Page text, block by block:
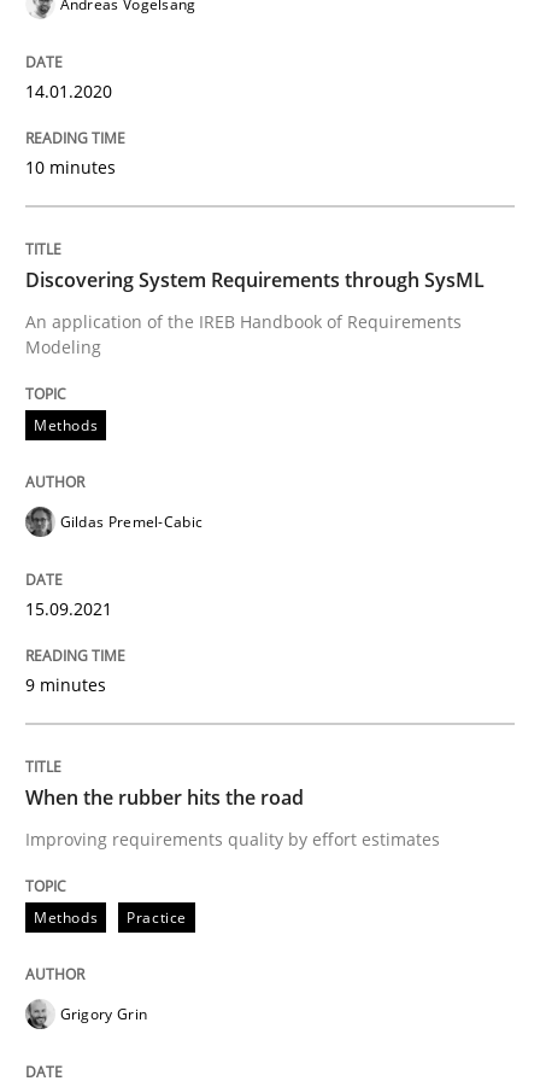
Why and when must requirement
Neglecting personal data protection is not an option
Written byGuy Kindermans
Practice
Translating Exam Questions
No Double Dutch! [An article of the Inside IREB series]
Written byHans van Loenhoud
Practice Studies and Research
Why Your Agile Organization Needs a
14.01.2020
10 minutes
Discovering System Requirements through SysML
An application of the IREB Handbook of Requirements
Modeling
Methods
Gildas Premel-Cabic
15.09.2021
9 minutes
When the rubber hits the road
Improving requirements quality by effort estimates
Methods Practice
Grigory Grin